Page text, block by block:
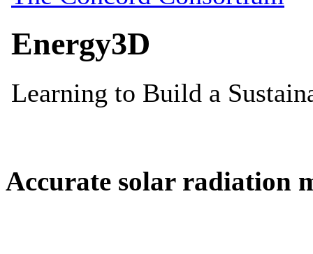
Accurate solar radiation